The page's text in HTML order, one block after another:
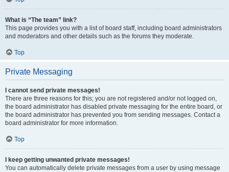
What is “The team” link?
This page provides you with a list of board staff, including board administrators
and moderators and other details such as the forums they moderate.
Top
Private Messaging
I cannot send private messages!
There are three reasons for this; you are not registered and/or not logged on,
the board administrator has disabled private messaging for the entire board, or
the board administrator has prevented you from sending messages. Contact a
board administrator for more information.
Top
I keep getting unwanted private messages!
You can automatically delete private messages from a user by using message